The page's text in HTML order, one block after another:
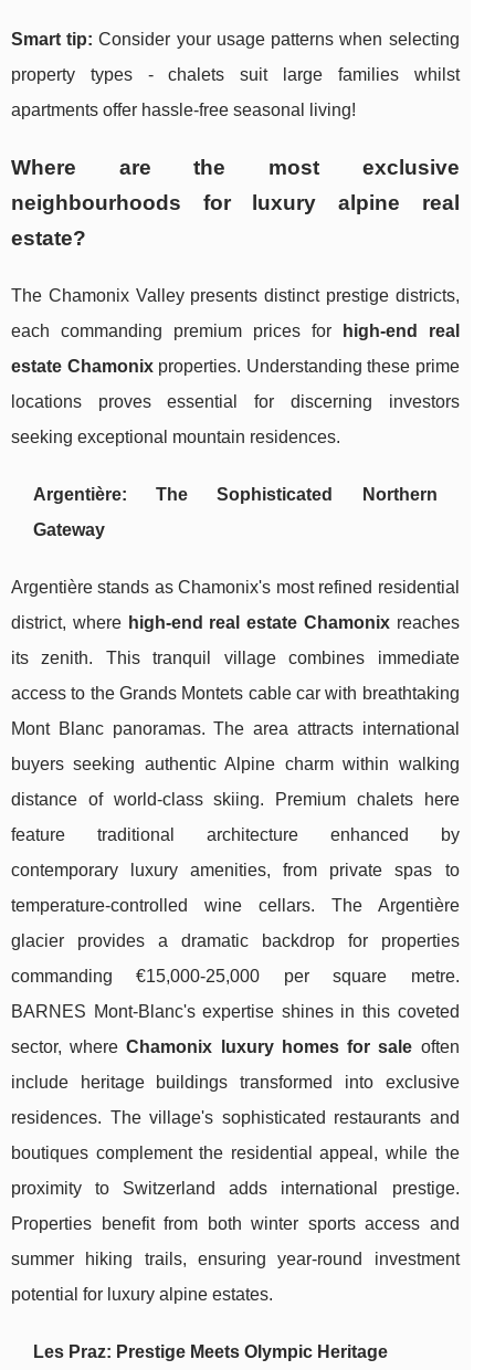
Smart tip: Consider your usage patterns when selecting
property types - chalets suit large families whilst
apartments offer hassle-free seasonal living!
Where are the most exclusive
neighbourhoods for luxury alpine real
estate?
The Chamonix Valley presents distinct prestige districts,
each commanding premium prices for
high-end real
estate Chamonixproperties. Understanding these prime
locations proves essential for discerning investors
seeking exceptional mountain residences.
Argentière: The Sophisticated Northern
Gateway
Argentière stands as Chamonix's most refined residential
district, where high-end real estate Chamonixreaches
its zenith. This tranquil village combines immediate
access to the Grands Montets cable car with breathtaking
Mont Blanc panoramas. The area attracts international
buyers seeking authentic Alpine charm within walking
distance of world-class skiing. Premium chalets here
feature traditional architecture enhanced by
contemporary luxury amenities, from private spas to
temperature-controlled wine cellars. The Argentière
glacier provides a dramatic backdrop for properties
commanding €15,000-25,000 per square metre.
BARNES Mont-Blanc's expertise shines in this coveted
sector, whereChamonix luxury homes for sale often
include heritage buildings transformed into exclusive
residences. The village's sophisticated restaurants and
boutiques complement the residential appeal, while the
proximity to Switzerland adds international prestige.
Properties benefit from both winter sports access and
summer hiking trails, ensuring year-round investment
potential for luxury alpine estates.
Les Praz: Prestige Meets Olympic Heritage